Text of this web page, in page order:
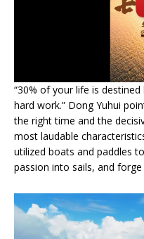
“30% of your life is
hard work.” Dong Yuhui
the right time and the
most laudable
utilized boats and paddles
passion into sails, and forge